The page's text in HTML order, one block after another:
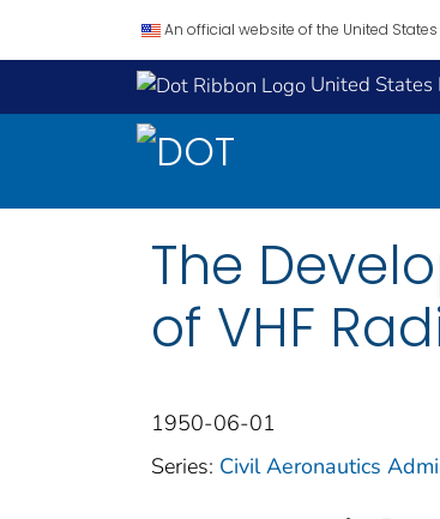
An official website of the United
United States
The
of VHF
1950-06-01
Series: Civil Aeronautics